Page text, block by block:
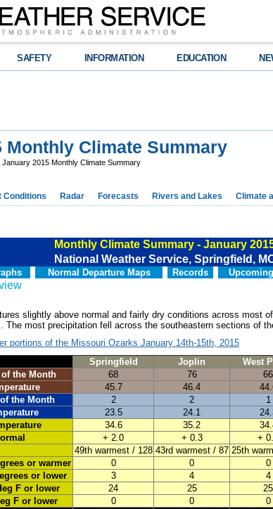
SAFETY INFORMATION EDUCATION
Monthly Climate Summary
January 2015 Monthly Climate Summary
Conditions Radar Forecasts Rivers and Lakes Climate
Monthly Climate Summary - January
National Weather Service, Springfield,
Normal Departure Maps Records
slightly above normal and fairly dry conditions across most
The most precipitation fell across the southeastern sections of
portions of the Missouri Ozarks January 14th-15th, 2015
Springfield
Joplin West
the Month
68 76 66
45.7 46.4
the Month
2 2 1
23.5 24.1
34.6 35.2
+ 2.0 + 0.3 +
49th warmest / 128 43rd warmest / 87 25th
or warmer
0 0 0
or lower
3 4 4
F or lower
24 25 25
F or lower
0 0 0